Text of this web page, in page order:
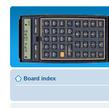
Board index